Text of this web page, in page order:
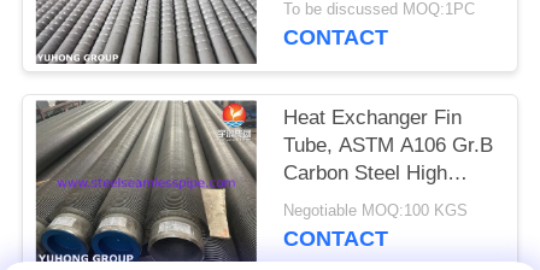
To be discussed MOQ:1PC
CONTACT
Heat Exchanger Fin
Tube, ASTM A106 Gr.B
Carbon Steel High
Frequency Welded
Finned Tube
Negotiable MOQ:100 KGS
CONTACT